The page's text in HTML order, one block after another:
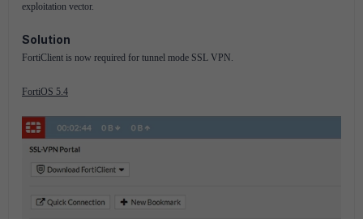
exploitation vector.
Solution
FortiClient is now required for tunnel mode SSL VPN.
FortiOS 5.4